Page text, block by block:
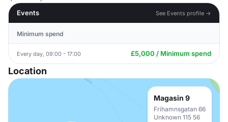
Events
See Events profile →
Minimum spend
Every day, 09:00 - 17:00 £5,000 / Minimum spend
Location
Magasin 9
Frihamnsgatan 66
Unknown 115 56